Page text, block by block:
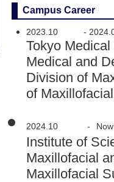
Campus Career
2023.10 -
Tokyo
Medical and
Division of
of
2024.10 - Now
Institute of
Maxillofacial
Maxillofacial